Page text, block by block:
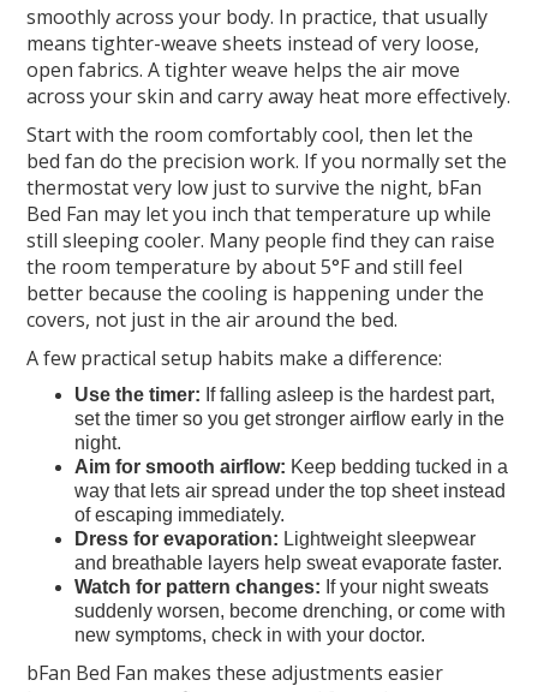
smoothly across your body. In practice, that usually
means tighter-weave sheets instead of very loose,
open fabrics. A tighter weave helps the air move
across your skin and carry away heat more effectively.
Start with the room comfortably cool, then let the
bed fan do the precision work. If you normally set the
thermostat very low just to survive the night, bFan
Bed Fan may let you inch that temperature up while
still sleeping cooler. Many people find they can raise
the room temperature by about 5°F and still feel
better because the cooling is happening under the
covers, not just in the air around the bed.
A few practical setup habits make a difference:
Use the timer: If falling asleep is the hardest part,
set the timer so you get stronger airflow early in the
night.
Aim for smooth airflow: Keep bedding tucked in a
way that lets air spread under the top sheet instead
of escaping immediately.
Dress for evaporation: Lightweight sleepwear
and breathable layers help sweat evaporate faster.
Watch for pattern changes: If your night sweats
suddenly worsen, become drenching, or come with
new symptoms, check in with your doctor.
bFan Bed Fan makes these adjustments easier